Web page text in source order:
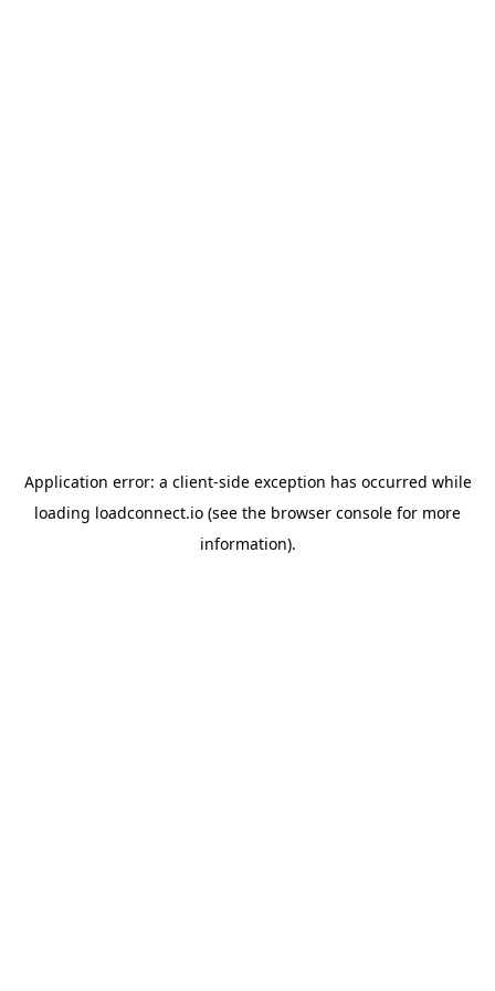
Application error: a client-side exception has occurred while
loading loadconnect.io (see the browser console for more
information).